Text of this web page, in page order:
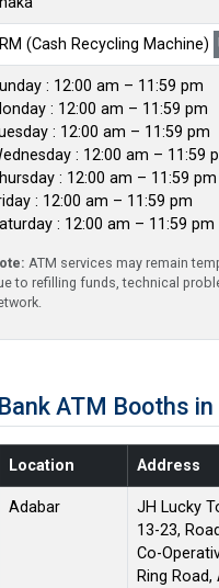
(Cash Recycling Machine)
: 12:00 am – 11:59 pm
: 12:00 am – 11:59 pm
: 12:00 am – 11:59 pm
: 12:00 am – 11:59
: 12:00 am – 11:59 pm
: 12:00 am – 11:59 pm
: 12:00 am – 11:59 pm
ATM services may remain
to refilling funds, technical
ATM Booths in
Location Address
Adabar
JH Lucky
13-23,
Co-
Ring Road,